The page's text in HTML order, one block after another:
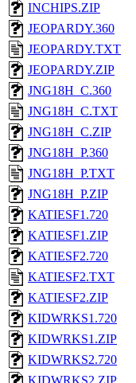
INCHIPS.ZIP
JEOPARDY.360
JEOPARDY.TXT
JEOPARDY.ZIP
JNG18H_C.360
JNG18H_C.TXT
JNG18H_C.ZIP
JNG18H_P.360
JNG18H_P.TXT
JNG18H_P.ZIP
KATIESF1.720
KATIESF1.ZIP
KATIESF2.720
KATIESF2.TXT
KATIESF2.ZIP
KIDWRKS1.720
KIDWRKS1.ZIP
KIDWRKS2.720